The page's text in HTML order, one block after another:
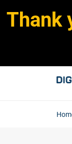
to
Thank